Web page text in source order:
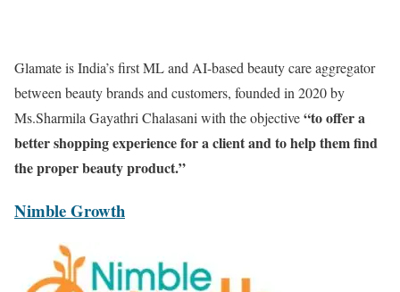
Glamate is India’s first ML and AI-based beauty care aggregator
between beauty brands and customers, founded in 2020 by
Ms.Sharmila Gayathri Chalasani with the objective“to offer a
better shopping experience for a client and to help them find
the proper beauty product.”
Nimble Growth